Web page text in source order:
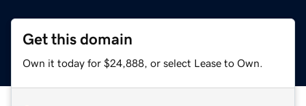
Get this domain
Own it today for $24,888, or select Lease to Own.